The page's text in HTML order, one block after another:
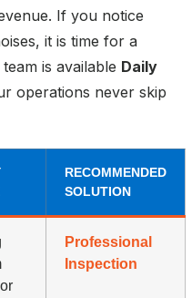
If you notice
it is time for a
is available Daily
operations never skip
RECOMMENDED
SOLUTION
Professional
Inspection